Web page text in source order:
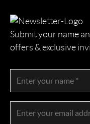
Submit your name
offers & exclusive